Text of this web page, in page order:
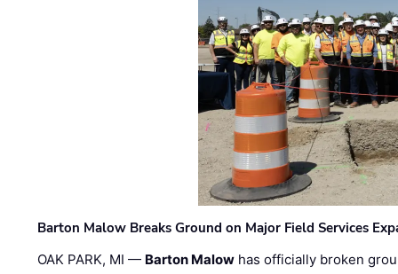
Barton Malow Breaks Ground on Major Field Services
OAK PARK, MI — Barton Malow has officially broken